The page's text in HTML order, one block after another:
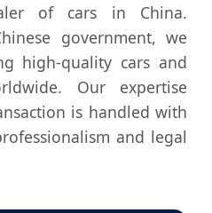
of cars in China.
government, we
high-quality cars and
Our expertise
is handled with
and legal